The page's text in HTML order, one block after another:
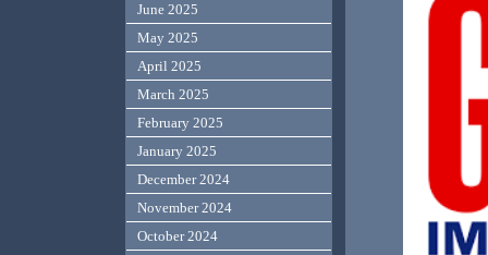
June 2025
May 2025
April 2025
March 2025
February 2025
January 2025
December 2024
November 2024
October 2024